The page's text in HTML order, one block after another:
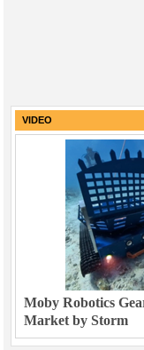
VIDEO
Moby Robotics
Market by Storm